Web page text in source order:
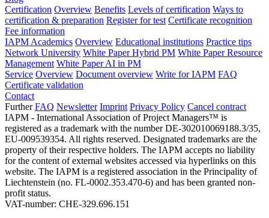
Certification Overview Benefits Levels of certification Ways to
certification & preparation Register for test Certificate recognition
Fee information
IAPM Academics Overview Educational institutions Practice tips
Network University White Paper Hybrid PM White Paper Resource
Management White Paper AI in PM
Service Overview Document overview Write for IAPM FAQ
Certificate validation
Contact
Further FAQ Newsletter Imprint Privacy Policy Cancel contract
IAPM - International Association of Project Managers™ is
registered as a trademark with the number DE-302010069188.3/35,
EU-009539354. All rights reserved. Designated trademarks are the
property of their respective holders. The IAPM accepts no liability
for the content of external websites accessed via hyperlinks on this
website. The IAPM is a registered association in the Principality of
Liechtenstein (no. FL-0002.353.470-6) and has been granted non-
profit status.
VAT-number: CHE-329.696.151